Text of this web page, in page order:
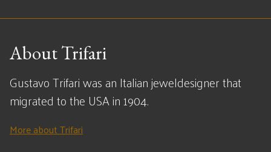
About Trifari
Gustavo Trifari was an Italian jeweldesigner that
migrated to the USA in 1904.
More about Trifari